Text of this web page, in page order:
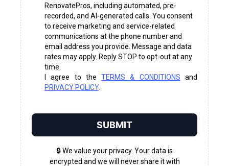
RenovatePros, including automated, pre-
recorded, and AI-generated calls. You consent
to receive marketing and service-related
communications at the phone number and
email address you provide. Message and data
rates may apply. Reply STOP to opt-out at any
time.
I agree to theTERMS & CONDITIONS and
PRIVACY POLICY.
SUBMIT
🔒 We value your privacy. Your data is
encrypted and we will never share it with